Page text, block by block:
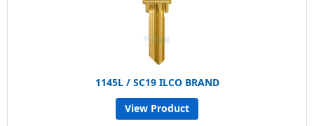
1145L / SC19 ILCO BRAND
View Product